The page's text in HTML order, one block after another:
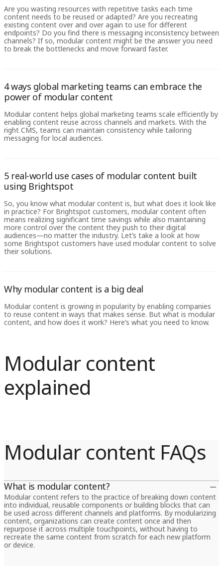
Are you wasting resources with repetitive tasks each time
content needs to be reused or adapted? Are you recreating
existing content over and over again to use for different
endpoints? Do you find there is messaging inconsistency between
channels? If so, modular content might be the answer you need
to break the bottlenecks and move forward faster.
4 ways global marketing teams can embrace the
power of modular content
Modular content helps global marketing teams scale efficiently by
enabling content reuse across channels and markets. With the
right CMS, teams can maintain consistency while tailoring
messaging for local audiences.
5 real-world use cases of modular content built
using Brightspot
So, you know what modular content is, but what does it look like
in practice? For Brightspot customers, modular content often
means realizing significant time savings while also maintaining
more control over the content they push to their digital
audiences—no matter the industry. Let’s take a look at how
some Brightspot customers have used modular content to solve
their solutions.
Why modular content is a big deal
Modular content is growing in popularity by enabling companies
to reuse content in ways that makes sense. But what is modular
content, and how does it work? Here’s what you need to know.
Modular content
explained
Modular content FAQs
What is modular content?
Modular content refers to the practice of breaking down content
into individual, reusable components or building blocks that can
be used across different channels and platforms. By modularizing
content, organizations can create content once and then
repurpose it across multiple touchpoints, without having to
recreate the same content from scratch for each new platform
or device.